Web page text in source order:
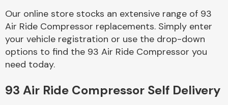
Body Parts &
Mirrors
Our online store stocks an extensive range of 93
Air Ride Compressor replacements. Simply enter
your vehicle registration or use the drop-down
options to find the 93 Air Ride Compressor you
need today.
93 Air Ride Compressor Self Delivery